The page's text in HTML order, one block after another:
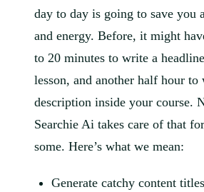
day to day is going to save you
and energy. Before, it might
to 20 minutes to write a
lesson, and another half hour to
description inside your course.
Searchie Ai takes care of that
some. Here’s what we mean:
Generate catchy content